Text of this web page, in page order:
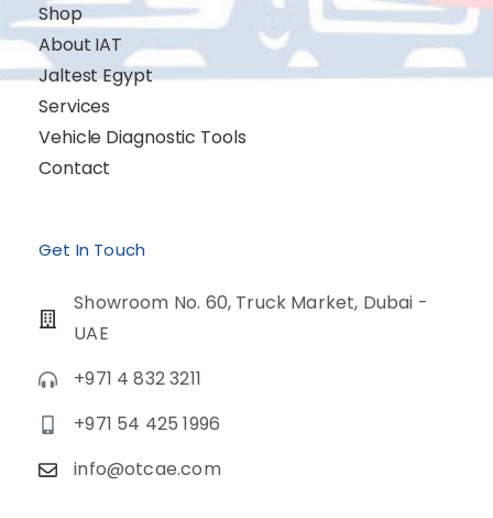
Shop
About IAT
Jaltest Egypt
Services
Vehicle Diagnostic Tools
Contact
Get In Touch
Showroom No. 60, Truck Market, Dubai -
UAE
+971 4 832 3211
+971 54 425 1996
info@otcae.com